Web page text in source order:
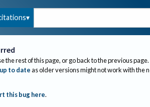
the rest of this page, or go back to the previous page.
to dateas older versions might not work with the
this bug here.